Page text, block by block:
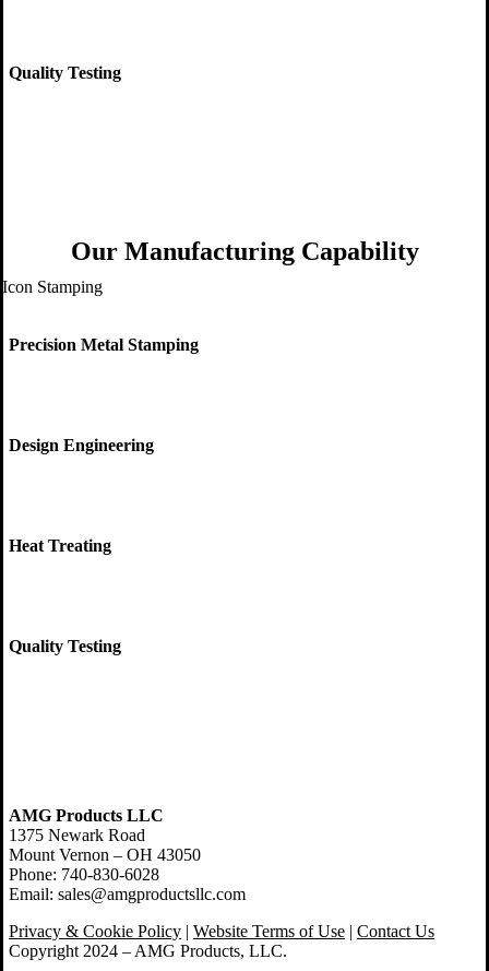
Quality Testing
Our Manufacturing Capability
Precision Metal Stamping
Design Engineering
Heat Treating
Quality Testing
AMG Products LLC
1375 Newark Road
Mount Vernon – OH 43050
Phone: 740-830-6028
Email: sales@amgproductsllc.com
Privacy & Cookie Policy | Website Terms of Use | Contact Us
Copyright 2024 – AMG Products, LLC.